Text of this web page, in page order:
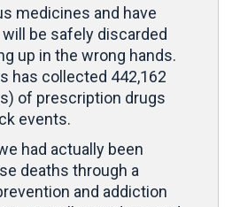
medicines and have
be safely discarded
up in the wrong hands.
has collected 442,162
of prescription drugs
events.
had actually been
deaths through a
and addiction